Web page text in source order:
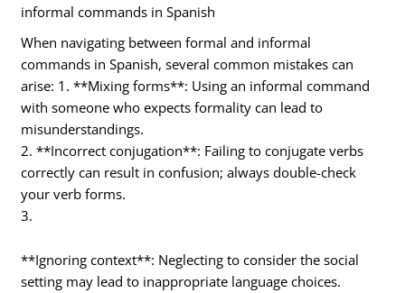
informal commands in Spanish
When navigating between formal and informal
commands in Spanish, several common mistakes can
arise: 1. **Mixing forms**: Using an informal command
with someone who expects formality can lead to
misunderstandings.
2. **Incorrect conjugation**: Failing to conjugate verbs
correctly can result in confusion; always double-check
your verb forms.
3.
**Ignoring context**: Neglecting to consider the social
setting may lead to inappropriate language choices.